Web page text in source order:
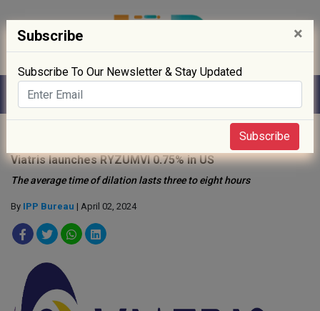
Viatris launches RYZUMVl 0.75% in US
The average time of dilation lasts three to eight hours
By IPP Bureau | April 02, 2024
Subscribe ×
Subscribe To Our Newsletter & Stay Updated
Subscribe